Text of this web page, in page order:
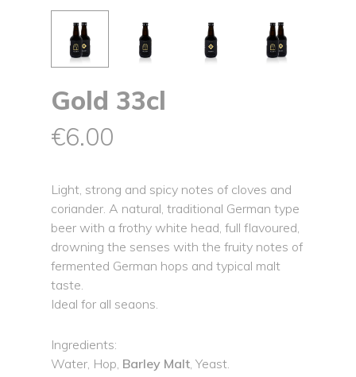
Gold 33cl
€6.00
Light, strong and spicy notes of cloves and
coriander. A natural, traditional German type
beer with a frothy white head, full flavoured,
drowning the senses with the fruity notes of
fermented German hops and typical malt
taste.
Ideal for all seaons.
Ingredients:
Water, Hop, Barley Malt, Yeast.